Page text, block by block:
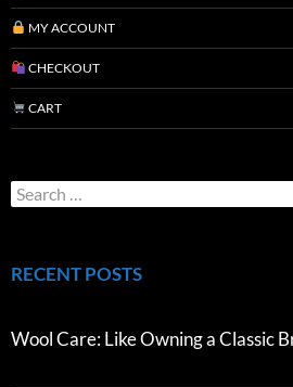
MY ACCOUNT
CHECKOUT
CART
RECENT POSTS
Wool Care: Like Owning a Classic